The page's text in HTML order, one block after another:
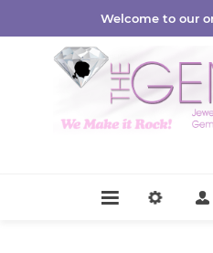
Welcome to our